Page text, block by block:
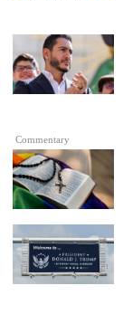
Commentary